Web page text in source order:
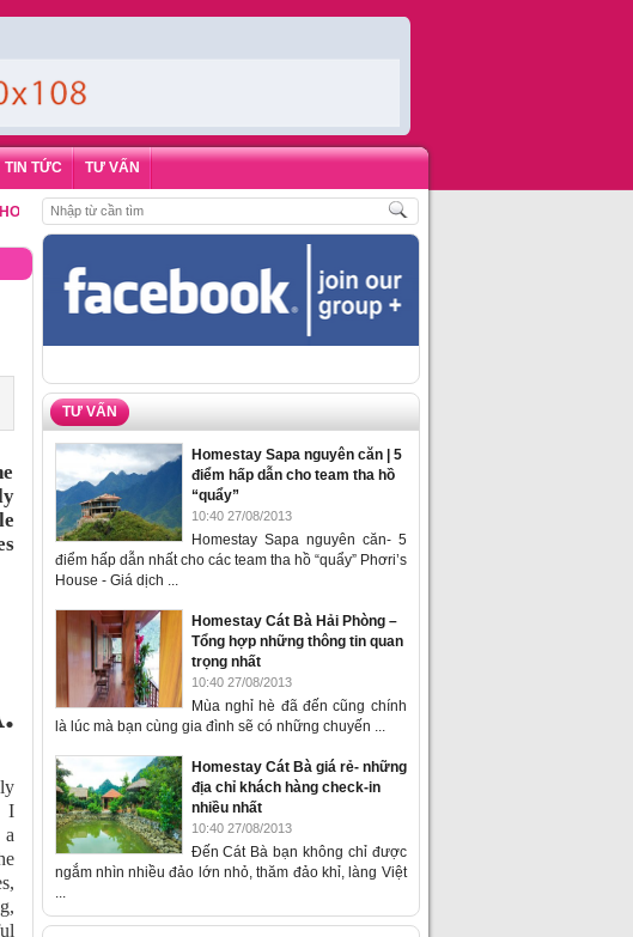
TIN TỨC TƯ VẤN
,ĐẶT PHÒNG HOMESTAY BIỂN HẠ LONG – 5 ĐỊA ĐIỂM ĐƯỢC LÒNG DU KHÁCH
I
a
TƯ VẤN
Homestay Sapa nguyên căn | 5
điểm hấp dẫn cho team tha hồ
“quẩy”
10:40 27/08/2013
Homestay Sapa nguyên căn- 5
điểm hấp dẫn nhất cho các team tha hồ “quẩy” Phơri’s
House - Giá dịch ...
Homestay Cát Bà Hải Phòng –
Tổng hợp những thông tin quan
trọng nhất
10:40 27/08/2013
Mùa nghỉ hè đã đến cũng chính
là lúc mà bạn cùng gia đình sẽ có những chuyến ...
Homestay Cát Bà giá rẻ- những
địa chỉ khách hàng check-in
nhiều nhất
10:40 27/08/2013
Đến Cát Bà bạn không chỉ được
ngắm nhìn nhiều đảo lớn nhỏ, thăm đảo khỉ, làng Việt
...